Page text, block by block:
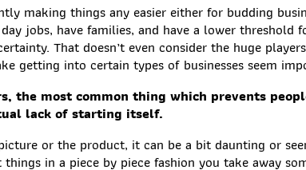
making things any easier either for budding
jobs, have families, and have a lower threshold
That doesn’t even consider the huge
getting into certain types of businesses seem
the most common thing which prevents
lack of starting itself.
or the product, it can be a bit daunting or
in a piece by piece fashion you take away